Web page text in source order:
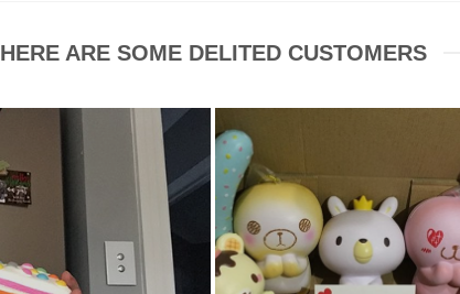
HERE ARE SOME DELITED CUSTOMERS